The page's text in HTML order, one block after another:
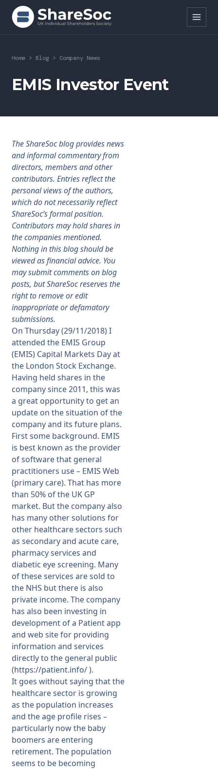
Search ShareSoc
About
Events
Forums
Research
News
Membership
SIGnet Join Donate Contact
Home > Blog > Company News
EMIS Investor Event
The ShareSoc blog provides news
and informal commentary from
directors, members and other
contributors. Entries reflect the
personal views of the authors,
which do not necessarily reflect
ShareSoc’s formal position.
Contributors may hold shares in
the companies mentioned.
Nothing in this blog should be
viewed as financial advice. You
may submit comments on blog
posts, but ShareSoc reserves the
right to remove or edit
inappropriate or defamatory
submissions.
On Thursday (29/11/2018) I
attended the EMIS Group
(EMIS) Capital Markets Day at
the London Stock Exchange.
Having held shares in the
company since 2011, this was
a great opportunity to get an
update on the situation of the
company and its future plans.
First some background. EMIS
is best known as the provider
of software that general
practitioners use – EMIS Web
(primary care). That has more
than 50% of the UK GP
market. But the company also
has many other solutions for
other healthcare sectors such
as secondary and acute care,
pharmacy services and
diabetic eye screening. Many
of these services are sold to
the NHS but there is also
private income. The company
has also been investing in
development of a Patient app
and web site for providing
information and services
directly to the general public
(https://patient.info/).
It goes without saying that the
healthcare sector is growing
as the population increases
and the age profile rises –
particularly now the baby
boomers are entering
retirement. The population
seems to be becoming